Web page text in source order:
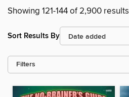
Showing 121-144 of 2,900 results
Sort Results By
Filters